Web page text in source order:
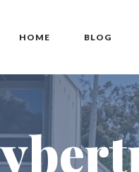
HOME BLOG